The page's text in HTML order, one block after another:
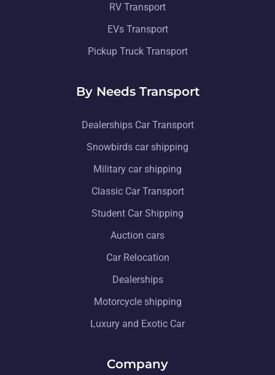
RV Transport
EVs Transport
Pickup Truck Transport
By Needs Transport
Dealerships Car Transport
Snowbirds car shipping
Military car shipping
Classic Car Transport
Student Car Shipping
Auction cars
Car Relocation
Dealerships
Motorcycle shipping
Luxury and Exotic Car
Company